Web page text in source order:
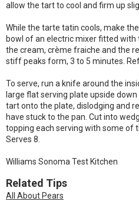
allow the tart to cool and firm up
While the tarte tatin cools, make
bowl of an electric mixer fitted
the cream, crème fraiche and the
stiff peaks form, 3 to 5 minutes.
To serve, run a knife around the
large flat serving plate upside
tart onto the plate, dislodging and
have stuck to the pan. Cut into
topping each serving with some of
Serves 8.
Williams Sonoma Test Kitchen
Related Tips
All About Pears